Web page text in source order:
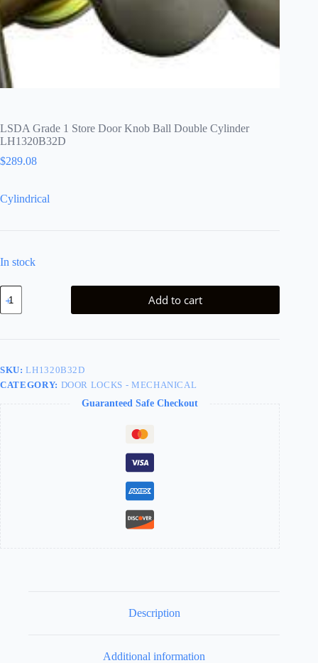
LSDA Grade 1 Store Door Knob Ball Double Cylinder
LH1320B32D
$289.08
Cylindrical
In stock
LSDA
Grade
1
Double
Cylinder
Add to cart
SKU:LH1320B32D
CATEGORY: DOOR LOCKS - MECHANICAL
Guaranteed Safe Checkout
Description
Additional information